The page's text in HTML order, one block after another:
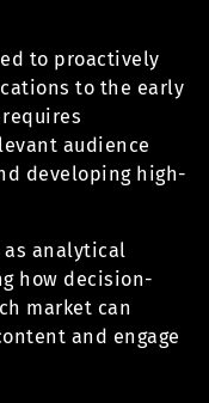
to proactively
to the early
audience
developing high-
as analytical
how decision-
market can
and engage